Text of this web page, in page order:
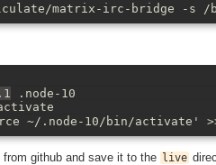
matrix-irc-bridge -s
.node-10
~/.node-10/bin/activate'
from github and save it to the live